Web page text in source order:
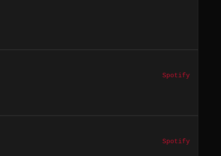
Spotify
Spotify